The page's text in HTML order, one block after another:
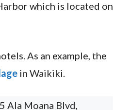
which is located on
As an example, the
in Waikiki.
Ala Moana Blvd,